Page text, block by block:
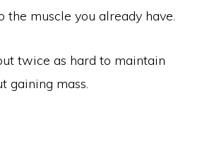
the muscle you already have.
twice as hard to maintain
gaining mass.